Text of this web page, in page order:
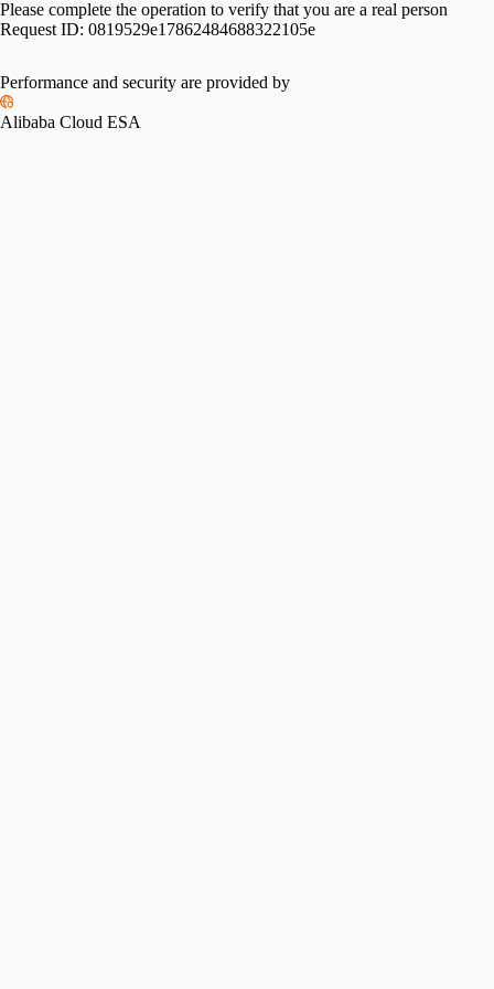
Please complete the operation to verify that you are a real person
Request ID: 0819529e17862484688322105e
Performance and security are provided by
Alibaba Cloud ESA